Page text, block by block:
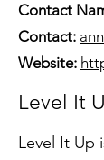
Contact
Contact:
Website:
Level It
Level It Up